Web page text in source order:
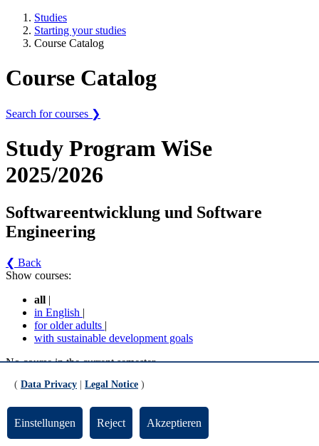
Studies
Starting your studies
Course Catalog
Course Catalog
Search for courses ❯
Study Program WiSe
2025/2026
Softwareentwicklung und Software
Engineering
❮ Back
Show courses:
all |
in English |
for older adults |
with sustainable development goals
No course in the current semester
Contact persons for the study program
Updated by:Zentrale Studienberatung
RSS
Print page
( Data Privacy Legal Notice )
Einstellungen Reject Akzeptieren